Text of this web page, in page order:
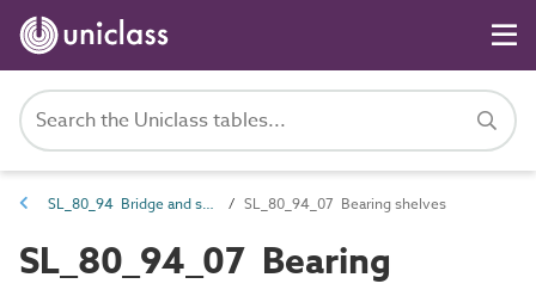
SL_80_94 Bridge and structure spaces SL_80_94_07 Bearing shelves
SL_80_94_07 Bearing